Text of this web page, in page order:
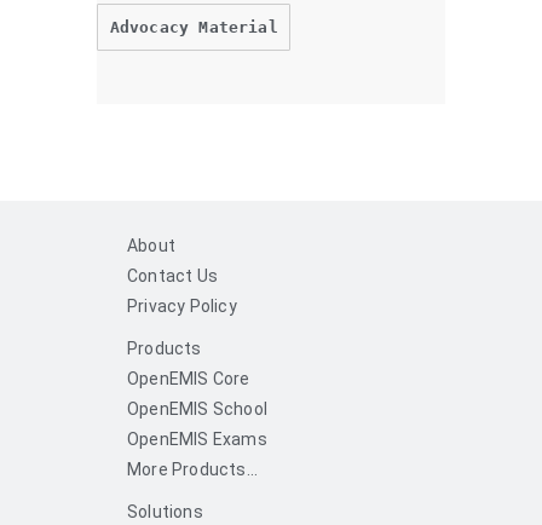
Advocacy Material
About
Contact Us
Privacy Policy
Products
OpenEMIS Core
OpenEMIS School
OpenEMIS Exams
More Products...
Solutions